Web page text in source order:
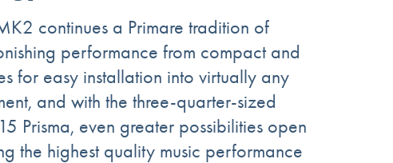
continues a Primare tradition of
performance from compact and
for easy installation into virtually any
and with the three-quarter-sized
Prisma, even greater possibilities open
the highest quality music performance